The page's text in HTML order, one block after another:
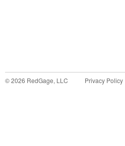
©2026 RedGage, LLC Privacy Policy